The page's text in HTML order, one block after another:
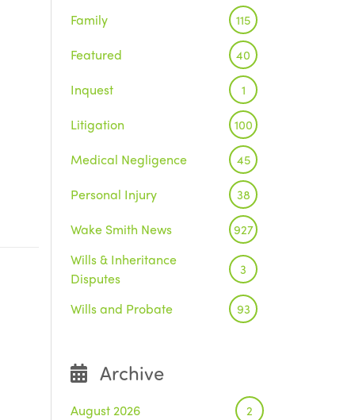
Family 115
Featured 40
Inquest 1
Litigation 100
Medical Negligence 45
Personal Injury 38
Wake Smith News 927
Wills & Inheritance
Disputes
3
Wills and Probate 93
Archive
August 2026 2